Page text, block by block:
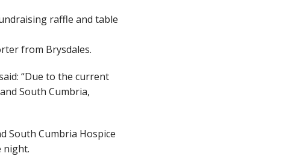
raffle and table
from Brysdales.
“Due to the current
South Cumbria,
South Cumbria Hospice
night.